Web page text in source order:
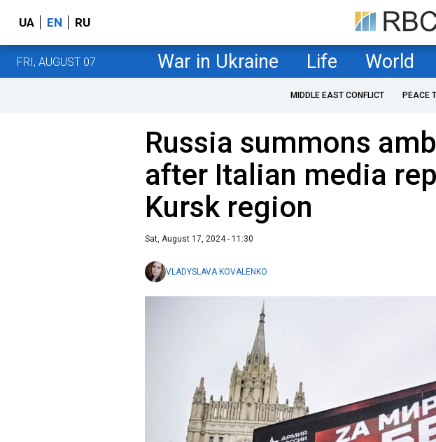
UA EN RU
FRI, AUGUST 07 War in Ukraine Life World
MIDDLE EAST CONFLICT PEACE
Russia summons
after Italian media
Kursk region
Sat, August 17, 2024 - 11:30
VLADYSLAVA KOVALENKO